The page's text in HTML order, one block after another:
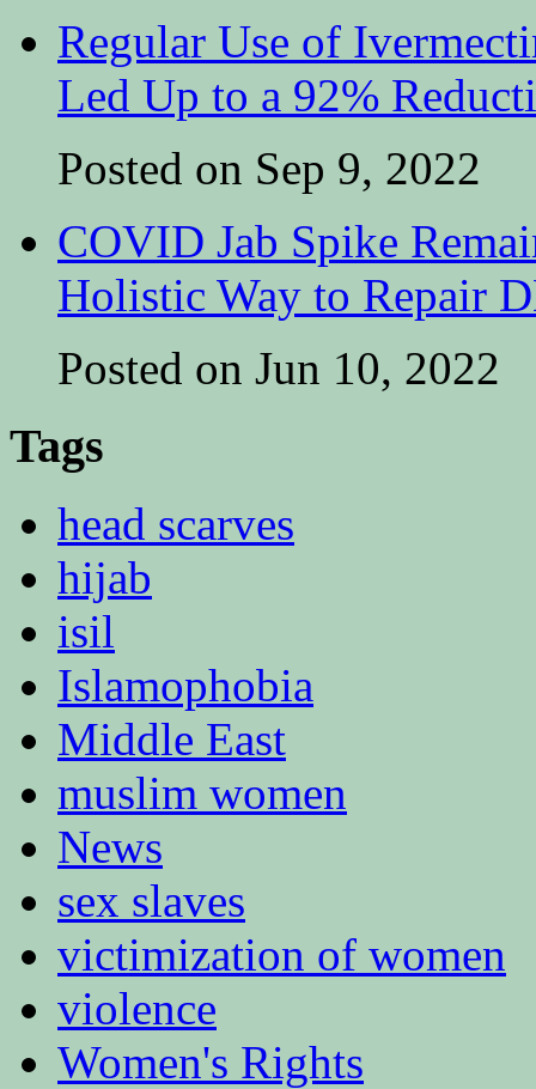
Regular Use of
Led Up to a 92%
Posted on Sep 9, 2022
COVID Jab Spike
Holistic Way to Repair
Posted on Jun 10, 2022
Tags
head scarves
hijab
isil
Islamophobia
Middle East
muslim women
News
sex slaves
victimization of women
violence
Women's Rights